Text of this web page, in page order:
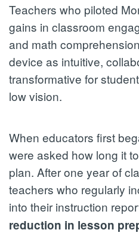
Teachers who piloted
gains in classroom
and math
device as intuitive,
transformative for
low vision.
When educators first
were asked how long it
plan. After one year of
teachers who regularly
into their instruction
reduction in lesson